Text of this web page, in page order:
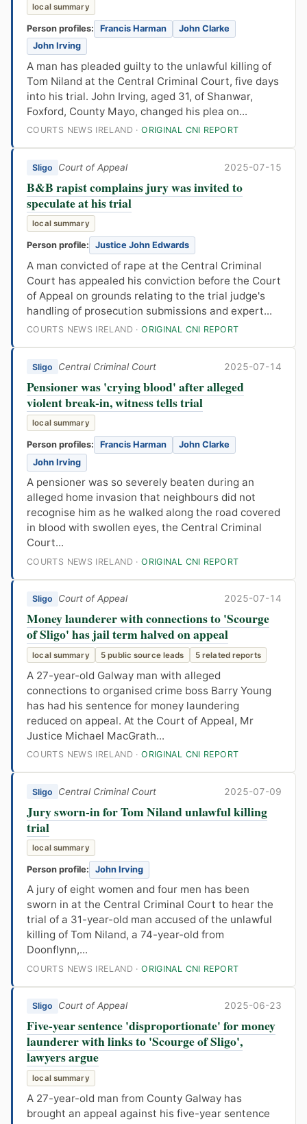
local summary
Person profiles: Francis Harman
John Clarke
John Irving
A man has pleaded guilty to the unlawful killing of
Tom Niland at the Central Criminal Court, five days
into his trial. John Irving, aged 31, of Shanwar,
Foxford, County Mayo, changed his plea on...
COURTS NEWS IRELAND ·ORIGINAL CNI REPORT
Sligo Court of Appeal 2025-07-15
B&B rapist complains jury was invited to
speculate at his trial
local summary
Person profile: Justice John Edwards
A man convicted of rape at the Central Criminal
Court has appealed his conviction before the Court
of Appeal on grounds relating to the trial judge's
handling of prosecution submissions and expert...
COURTS NEWS IRELAND ·ORIGINAL CNI REPORT
Sligo Central Criminal Court 2025-07-14
Pensioner was 'crying blood' after alleged
violent break-in, witness tells trial
local summary
Person profiles: Francis Harman
John Clarke
John Irving
A pensioner was so severely beaten during an
alleged home invasion that neighbours did not
recognise him as he walked along the road covered
in blood with swollen eyes, the Central Criminal
Court...
COURTS NEWS IRELAND ·ORIGINAL CNI REPORT
Sligo Court of Appeal 2025-07-14
Money launderer with connections to 'Scourge
of Sligo' has jail term halved on appeal
local summary 5 public source leads 5 related reports
A 27-year-old Galway man with alleged
connections to organised crime boss Barry Young
has had his sentence for money laundering
reduced on appeal. At the Court of Appeal, Mr
Justice Michael MacGrath...
COURTS NEWS IRELAND ·ORIGINAL CNI REPORT
Sligo Central Criminal Court 2025-07-09
Jury sworn-in for Tom Niland unlawful killing
trial
local summary
Person profile: John Irving
A jury of eight women and four men has been
sworn in at the Central Criminal Court to hear the
trial of a 31-year-old man accused of the unlawful
killing of Tom Niland, a 74-year-old from
Doonflynn,...
COURTS NEWS IRELAND ·ORIGINAL CNI REPORT
Sligo Court of Appeal 2025-06-23
Five-year sentence 'disproportionate' for money
launderer with links to 'Scourge of Sligo',
lawyers argue
local summary
A 27-year-old man from County Galway has
brought an appeal against his five-year sentence